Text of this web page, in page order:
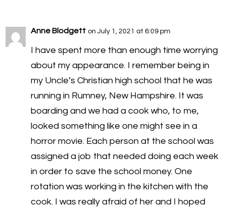
Anne Blodgett on July 1, 2021 at 6:09 pm
I have spent more than enough time worrying
about my appearance. I remember being in
my Uncle’s Christian high school that he was
running in Rumney, New Hampshire. It was
boarding and we had a cook who, to me,
looked something like one might see in a
horror movie. Each person at the school was
assigned a job that needed doing each week
in order to save the school money. One
rotation was working in the kitchen with the
cook. I was really afraid of her and I hoped